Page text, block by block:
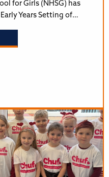
for Girls (NHSG) has
Years Setting of…